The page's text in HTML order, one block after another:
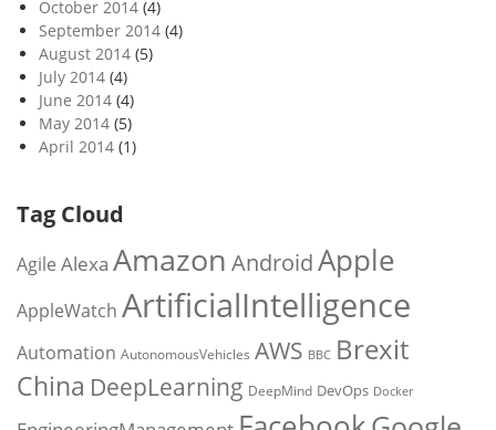
October 2014 (4)
September 2014 (4)
August 2014 (5)
July 2014 (4)
June 2014 (4)
May 2014 (5)
April 2014 (1)
Tag Cloud
Agile Alexa Amazon AndroidApple
AppleWatch ArtificialIntelligence
Automation AutonomousVehicles AWS BBC Brexit
China DeepLearning DeepMind DevOps Docker